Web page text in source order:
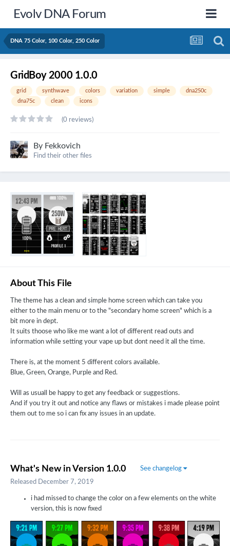
Evolv DNA Forum
DNA 75 Color, 100 Color, 250 Color
GridBoy 2000 1.0.0
grid synthwave colors variation simple
dna250c
dna75c
clean icons
(0 reviews)
By Fekkovich
Find their other files
About This File
The theme has a clean and simple home screen which can take you
either to the main menu or to the "secondary home screen" which is a
bit more in dept.
It suits thoose who like me want a lot of different read outs and
information while setting your vape up but dont need it all the time.
There is, at the moment 5 different colors available.
Blue, Green, Orange, Purple and Red.
Will as usuall be happy to get any feedback or suggestions.
And if you try it out and notice any flaws or mistakes i made please point
them out to me so i can fix any issues in an update.
What's New in Version 1.0.0
See changelog
Released
December 7, 2019
i had missed to change the color on a few elements on the white
version, this is now fixed